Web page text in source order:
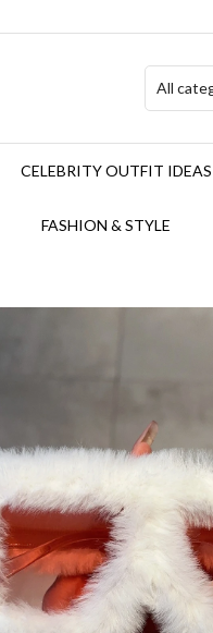
CELEBRITY OUTFIT IDEAS
FASHION & STYLE